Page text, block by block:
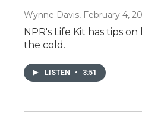
Wynne Davis, February 4,
NPR's Life Kit has tips
the cold.
LISTEN • 3:51